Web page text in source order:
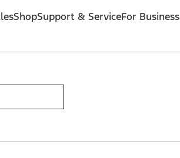
ShopSupport & ServiceFor Business